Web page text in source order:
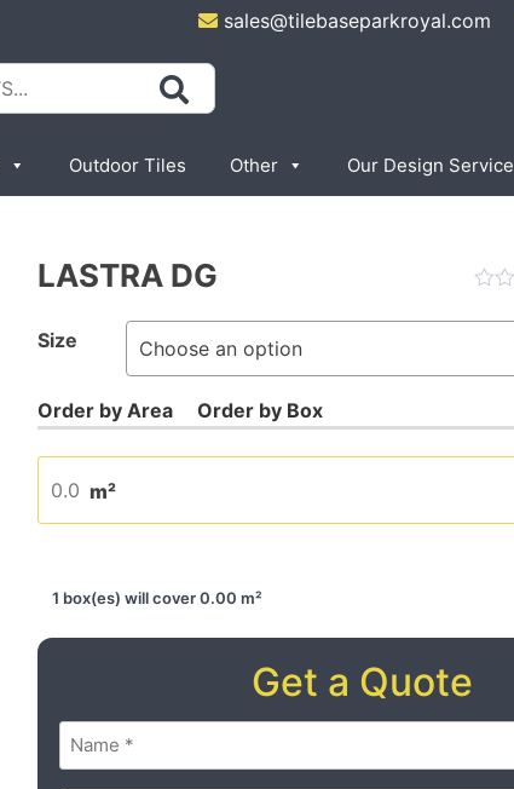
sales@tilebaseparkroyal.com
Outdoor Tiles Other Our Design Service
LASTRA DG
Size
m²
1 box(es) will cover 0.00 m²
Get a Quote
Name (Required)